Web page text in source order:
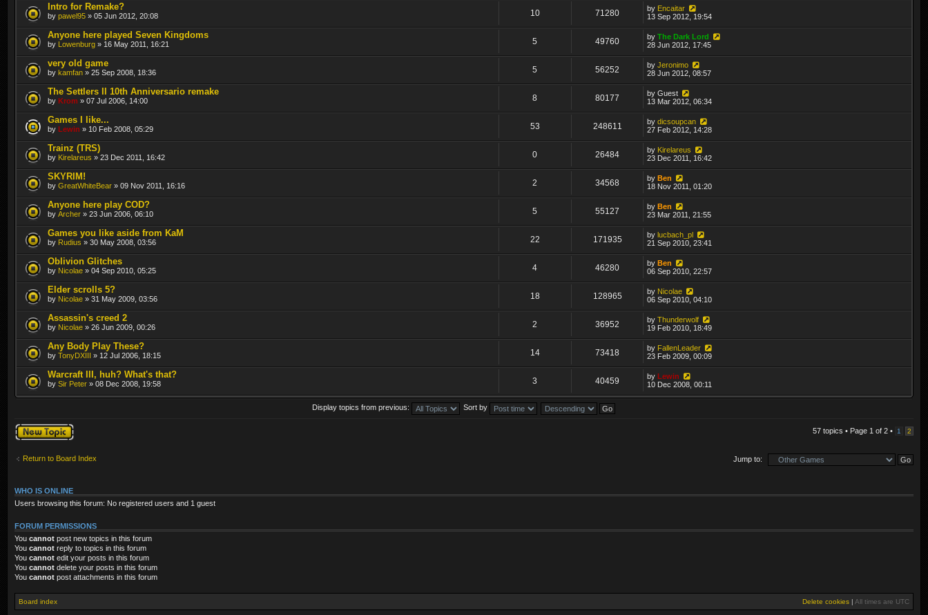
Intro for Remake?
by pawel95 » 05 Jun 2012, 20:08 10 71280 by Encaitar
13 Sep 2012, 19:54
Anyone here played Seven Kingdoms
by Lowenburg » 16 May 2011, 16:21 5 49760 byThe Dark Lord
28 Jun 2012, 17:45
very old game
by kamfan » 25 Sep 2008, 18:36 5 56252 byJeronimo
28 Jun 2012, 08:57
The Settlers II 10th Anniversario remake
by Krom » 07 Jul 2006, 14:00 8 80177 byGuest
13 Mar 2012, 06:34
Games I like...
by Lewin » 10 Feb 2008, 05:29 53 248611 bydicsoupcan
27 Feb 2012, 14:28
Trainz (TRS)
by Kirelareus » 23 Dec 2011, 16:42 0 26484 by Kirelareus
23 Dec 2011, 16:42
SKYRIM!
by GreatWhiteBear » 09 Nov 2011, 16:16 2 34568 byBen
18 Nov 2011, 01:20
Anyone here play COD?
by Archer » 23 Jun 2006, 06:10 5 55127 byBen
23 Mar 2011, 21:55
Games you like aside from KaM
by Rudius » 30 May 2008, 03:56 22 171935 bylucbach_pl
21 Sep 2010, 23:41
Oblivion Glitches
by Nicolae » 04 Sep 2010, 05:25 4 46280 byBen
06 Sep 2010, 22:57
Elder scrolls 5?
by Nicolae » 31 May 2009, 03:56 18 128965 by Nicolae
06 Sep 2010, 04:10
Assassin's creed 2
by Nicolae » 26 Jun 2009, 00:26 2 36952 byThunderwolf
19 Feb 2010, 18:49
Any Body Play These?
by TonyDXIII » 12 Jul 2006, 18:15 14 73418 by FallenLeader
23 Feb 2009, 00:09
Warcraft III, huh? What's that?
by Sir Peter » 08 Dec 2008, 19:58 3 40459 byLewin
10 Dec 2008, 00:11
Display topics from previous: Sort by
Post a new topic 57 topics • Page 1 of 2 • 1 2
Return to Board Index Jump to:
WHO IS ONLINE
Users browsing this forum: No registered users and 1 guest
FORUM PERMISSIONS
You cannot post new topics in this forum
You cannot reply to topics in this forum
You cannot edit your posts in this forum
You cannot delete your posts in this forum
You cannot post attachments in this forum
Board index Delete cookies | All times are UTC